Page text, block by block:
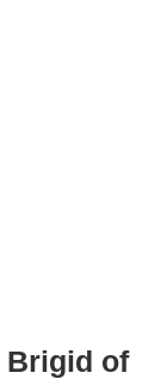
Brigid of